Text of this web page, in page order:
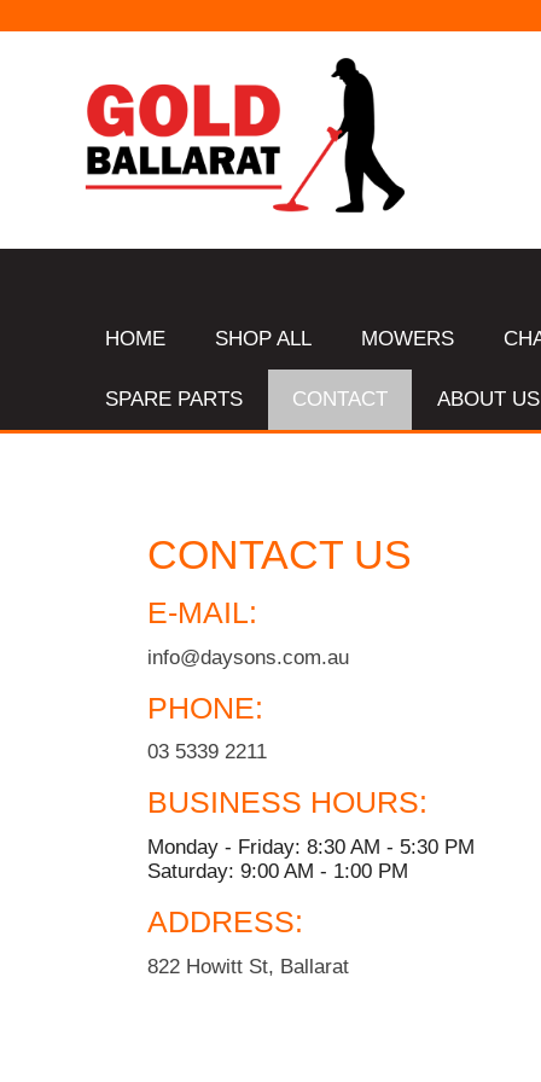
HOME SHOP ALL MOWERS
SPARE PARTS CONTACT ABOUT US
CONTACT US
E-MAIL:
info@daysons.com.au
PHONE:
03 5339 2211
BUSINESS HOURS:
Monday - Friday: 8:30 AM - 5:30 PM
Saturday: 9:00 AM - 1:00 PM
ADDRESS:
822 Howitt St, Ballarat